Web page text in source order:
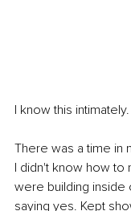
I know this intimately.
There was a time in
I didn't know how to
were building inside
saying yes. Kept